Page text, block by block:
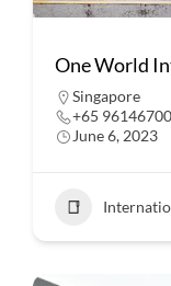
One World
Singapore
+65 96146700
June 6, 2023